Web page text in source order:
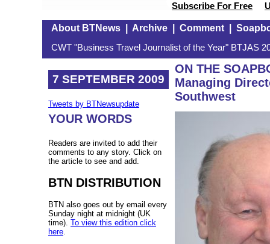
Subscribe For Free
About BTNews Archive |Comment |
CWT "Business Travel Journalist of the Year" BTJAS
7 SEPTEMBER 2009
Tweets by BTNewsupdate
YOUR WORDS
Readers are invited to add their
comments to any story. Click on
the article to see and add.
BTN DISTRIBUTION
BTN also goes out by email every
Sunday night at midnight (UK
time). To view this edition click
here
ON THE
Managing
Southwest